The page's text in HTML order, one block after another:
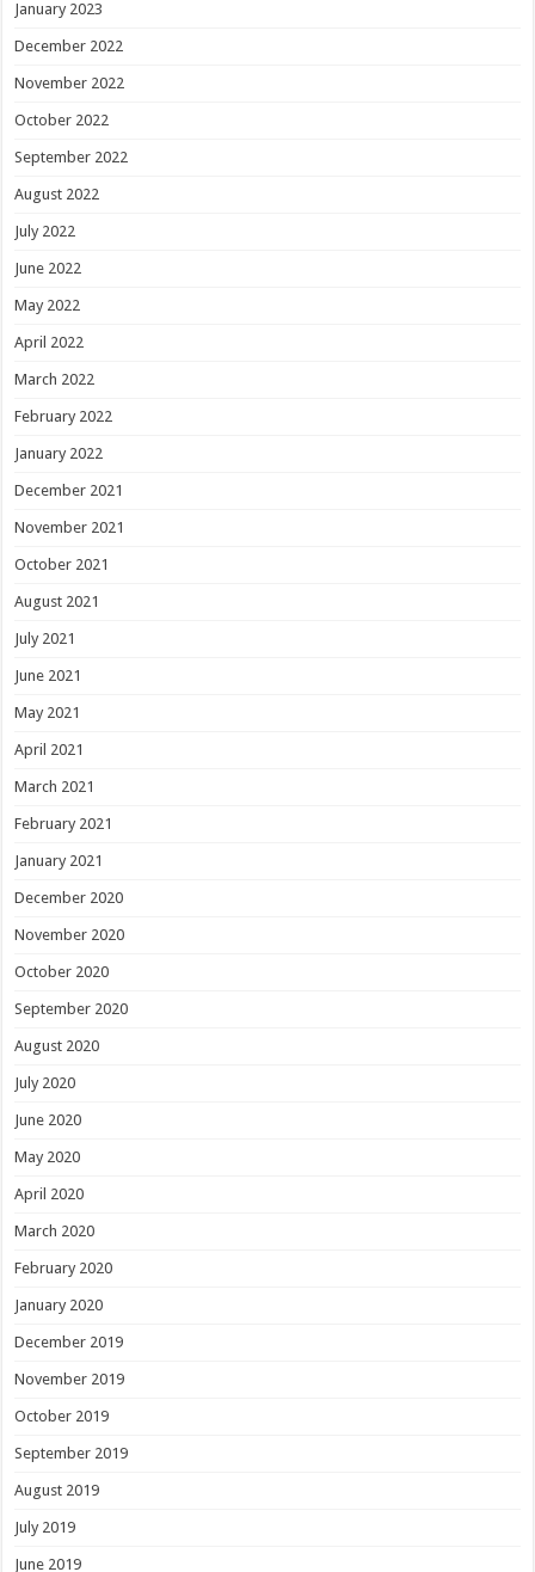
January 2023
December 2022
November 2022
October 2022
September 2022
August 2022
July 2022
June 2022
May 2022
April 2022
March 2022
February 2022
January 2022
December 2021
November 2021
October 2021
August 2021
July 2021
June 2021
May 2021
April 2021
March 2021
February 2021
January 2021
December 2020
November 2020
October 2020
September 2020
August 2020
July 2020
June 2020
May 2020
April 2020
March 2020
February 2020
January 2020
December 2019
November 2019
October 2019
September 2019
August 2019
July 2019
June 2019